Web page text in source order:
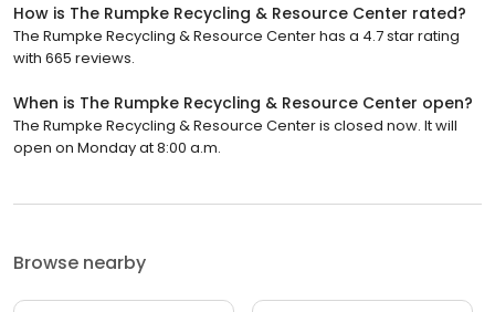
How is The Rumpke Recycling & Resource Center rated?
The Rumpke Recycling & Resource Center has a 4.7 star rating
with 665 reviews.
When is The Rumpke Recycling & Resource Center open?
The Rumpke Recycling & Resource Center is closed now. It will
open on Monday at 8:00 a.m.
Browse nearby